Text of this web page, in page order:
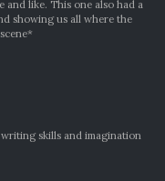
and like. This one also had a
showing us all where the
skills and imagination